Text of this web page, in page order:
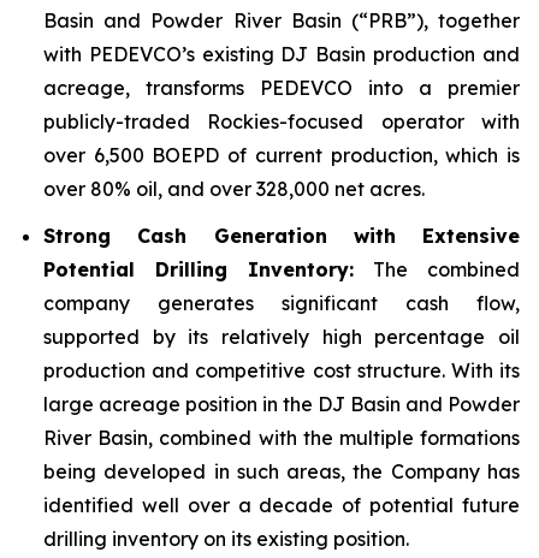
Basin and Powder River Basin (“PRB”), together
with PEDEVCO’s existing DJ Basin production and
acreage, transforms PEDEVCO into a premier
publicly-traded Rockies-focused operator with
over 6,500 BOEPD of current production, which is
over 80% oil, and over 328,000 net acres.
Strong Cash Generation with Extensive
Potential Drilling Inventory: The combined
company generates significant cash flow,
supported by its relatively high percentage oil
production and competitive cost structure. With its
large acreage position in the DJ Basin and Powder
River Basin, combined with the multiple formations
being developed in such areas, the Company has
identified well over a decade of potential future
drilling inventory on its existing position.